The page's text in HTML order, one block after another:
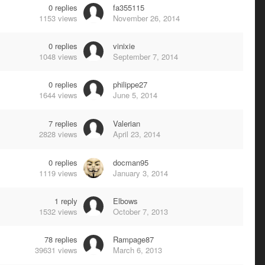
0 replies
1153 views
fa355115
November 26, 2014
0 replies
1048 views
vinixie
September 7, 2014
0 replies
1644 views
philippe27
June 5, 2014
7 replies
2828 views
Valerian
April 23, 2014
0 replies
1119 views
docman95
January 3, 2014
1 reply
1532 views
Elbows
October 7, 2013
78 replies
39631 views
Rampage87
March 6, 2013